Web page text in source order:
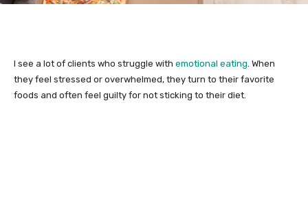
I see a lot of clients who struggle with emotional eating. When
they feel stressed or overwhelmed, they turn to their favorite
foods and often feel guilty for not sticking to their diet.